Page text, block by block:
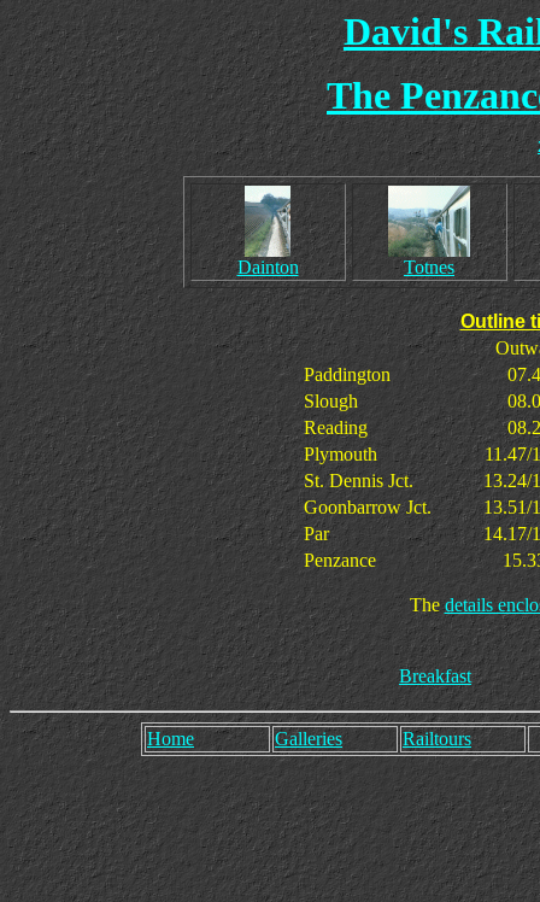
David's
The
Dainton Totnes
Outline
Paddington
Slough
Reading
Plymouth
11.47/
St. Dennis Jct.
13.24/
Goonbarrow Jct.
13.51/
Par
14.17/
Penzance
Thedetails
Breakfast
Home Galleries Railtours